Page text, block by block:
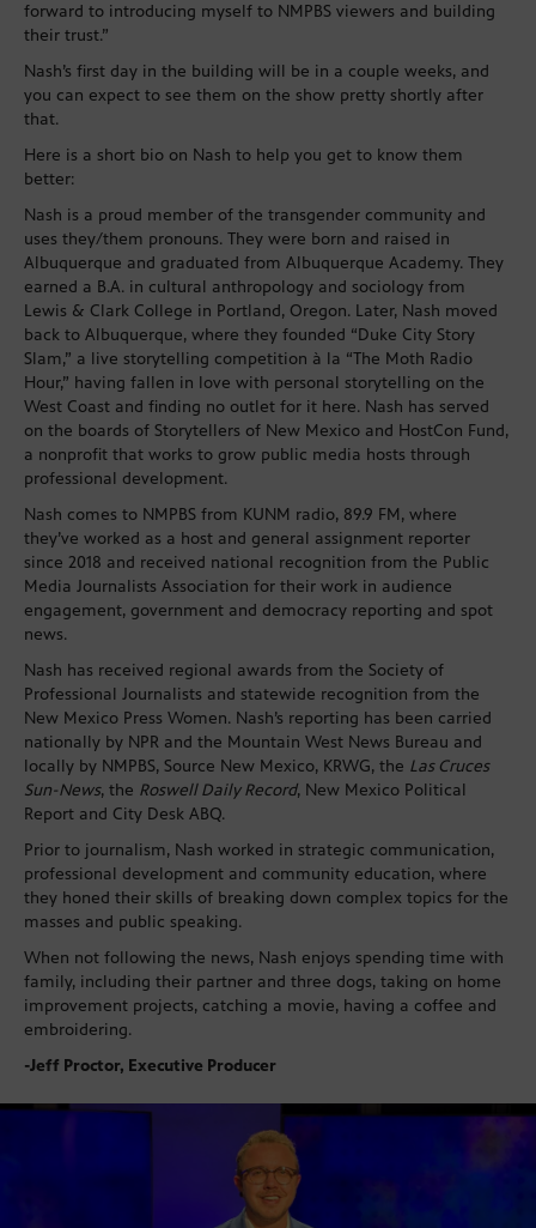
forward to introducing myself to NMPBS viewers and building
their trust.”
Nash’s first day in the building will be in a couple weeks, and
you can expect to see them on the show pretty shortly after
that.
Here is a short bio on Nash to help you get to know them
better:
Nash is a proud member of the transgender community and
uses they/them pronouns. They were born and raised in
Albuquerque and graduated from Albuquerque Academy. They
earned a B.A. in cultural anthropology and sociology from
Lewis & Clark College in Portland, Oregon. Later, Nash moved
back to Albuquerque, where they founded “Duke City Story
Slam,” a live storytelling competition à la “The Moth Radio
Hour,” having fallen in love with personal storytelling on the
West Coast and finding no outlet for it here. Nash has served
on the boards of Storytellers of New Mexico and HostCon Fund,
a nonprofit that works to grow public media hosts through
professional development.
Nash comes to NMPBS from KUNM radio, 89.9 FM, where
they’ve worked as a host and general assignment reporter
since 2018 and received national recognition from the Public
Media Journalists Association for their work in audience
engagement, government and democracy reporting and spot
news.
Nash has received regional awards from the Society of
Professional Journalists and statewide recognition from the
New Mexico Press Women. Nash’s reporting has been carried
nationally by NPR and the Mountain West News Bureau and
locally by NMPBS, Source New Mexico, KRWG, the Las Cruces
Sun-News, the Roswell Daily Record, New Mexico Political
Report and City Desk ABQ.
Prior to journalism, Nash worked in strategic communication,
professional development and community education, where
they honed their skills of breaking down complex topics for the
masses and public speaking.
When not following the news, Nash enjoys spending time with
family, including their partner and three dogs, taking on home
improvement projects, catching a movie, having a coffee and
embroidering.
-Jeff Proctor, Executive Producer